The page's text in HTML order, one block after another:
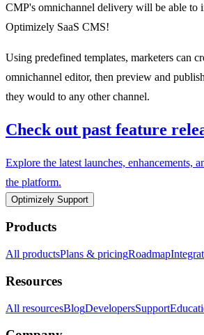
CMP's omnichannel delivery will be able to
Optimizely SaaS CMS!​
Using predefined templates, marketers can
omnichannel editor, then preview and
they would to any other channel.​
Check out past feature
Explore the latest launches, enhancements,
the platform.
Optimizely Support
Products
All productsPlans & pricingRoadmap
Resources
All resourcesBlogDevelopersSupport